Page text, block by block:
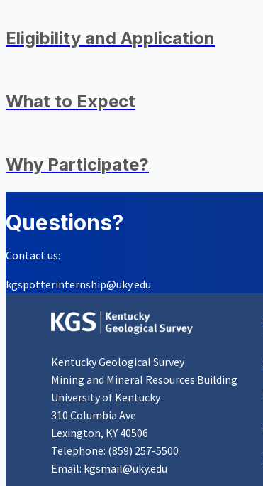
Eligibility and Application
What to Expect
Why Participate?
Questions?
Contact us:
kgspotterinternship@uky.edu
Kentucky Geological Survey
Mining and Mineral Resources Building
University of Kentucky
310 Columbia Ave
Lexington, KY 40506
Telephone: (859) 257-5500
Email: kgsmail@uky.edu